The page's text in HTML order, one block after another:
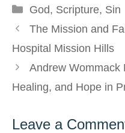
Categories
God, Scripture, Sin
The Mission and
Hospital Mission Hills
Andrew Wommack
Healing, and Hope in
Leave a